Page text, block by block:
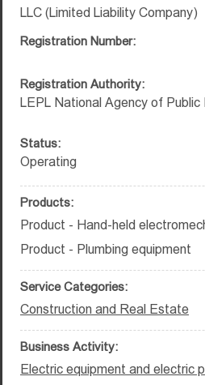
LLC (Limited Liability Company)
Registration Number:
Registration Authority:
LEPL National Agency of Public
Status:
Operating
Products:
Product - Hand-held
Product - Plumbing equipment
Service Categories:
Construction and Real Estate
Business Activity:
Electric equipment and electric